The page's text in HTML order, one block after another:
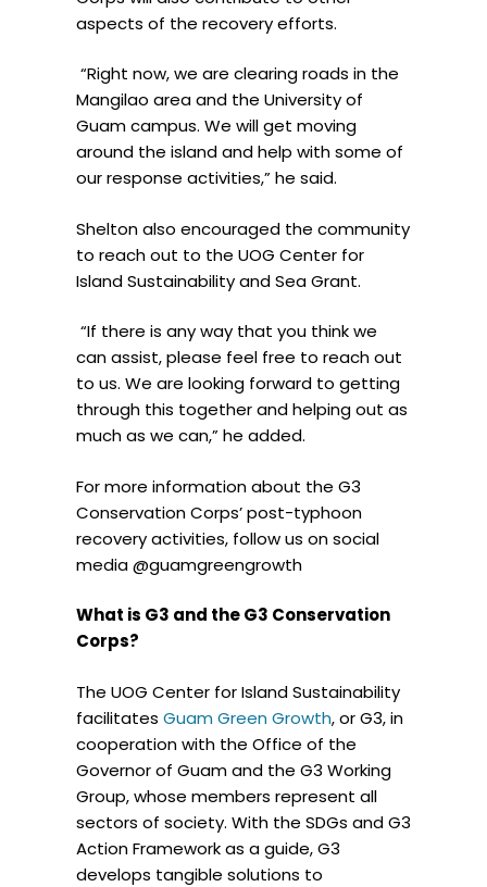
aspects of the recovery efforts.
“Right now, we are clearing roads in the
Mangilao area and the University of
Guam campus. We will get moving
around the island and help with some of
our response activities,” he said.
Shelton also encouraged the community
to reach out to the UOG Center for
Island Sustainability and Sea Grant.
“If there is any way that you think we
can assist, please feel free to reach out
to us. We are looking forward to getting
through this together and helping out as
much as we can,” he added.
For more information about the G3
Conservation Corps’ post-typhoon
recovery activities, follow us on social
media @guamgreengrowth
What is G3 and the G3 Conservation
Corps?
The UOG Center for Island Sustainability
facilitates Guam Green Growth, or G3, in
cooperation with the Office of the
Governor of Guam and the G3 Working
Group, whose members represent all
sectors of society. With the SDGs and G3
Action Framework as a guide, G3
develops tangible solutions to